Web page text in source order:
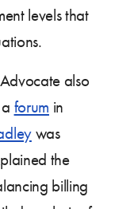
levels that
also
forum in
was
the
billing